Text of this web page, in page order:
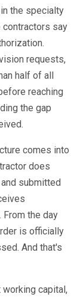
the specialty
contractors say
requests,
half of all
reaching
the gap
comes into
does
submitted
the day
is officially
And that's
capital,